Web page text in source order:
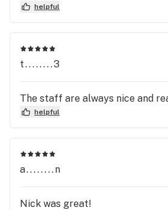
helpful
t........3
The staff are always nice and
helpful
a........n
Nick was great!